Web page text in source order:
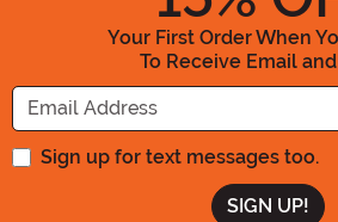
Your First Order When
To Receive Email
Enter
Sign up for text messages too.